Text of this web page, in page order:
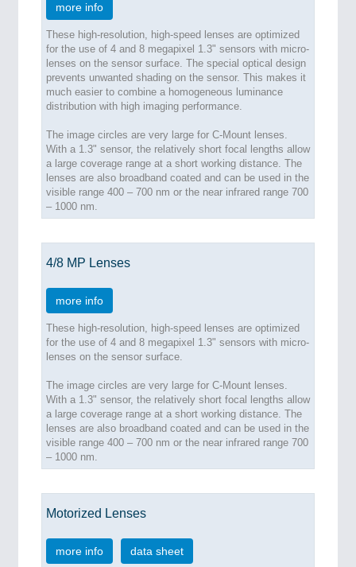
more info
These high-resolution, high-speed lenses are optimized
for the use of 4 and 8 megapixel 1.3" sensors with micro-
lenses on the sensor surface. The special optical design
prevents unwanted shading on the sensor. This makes it
much easier to combine a homogeneous luminance
distribution with high imaging performance.
The image circles are very large for C-Mount lenses.
With a 1.3" sensor, the relatively short focal lengths allow
a large coverage range at a short working distance. The
lenses are also broadband coated and can be used in the
visible range 400 – 700 nm or the near infrared range 700
– 1000 nm.
4/8 MP Lenses
more info
These high-resolution, high-speed lenses are optimized
for the use of 4 and 8 megapixel 1.3" sensors with micro-
lenses on the sensor surface.
The image circles are very large for C-Mount lenses.
With a 1.3" sensor, the relatively short focal lengths allow
a large coverage range at a short working distance. The
lenses are also broadband coated and can be used in the
visible range 400 – 700 nm or the near infrared range 700
– 1000 nm.
Motorized Lenses
more info data sheet